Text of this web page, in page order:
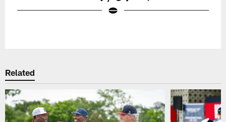
Related